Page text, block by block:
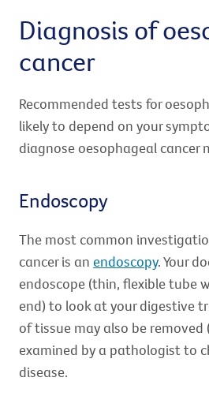
Diagnosis of
cancer
Recommended tests for
likely to depend on your
diagnose oesophageal cancer
Endoscopy
The most common
cancer is an endoscopy. Your
endoscope (thin, flexible tube
end) to look at your digestive
of tissue may also be removed
examined by a pathologist to
disease.